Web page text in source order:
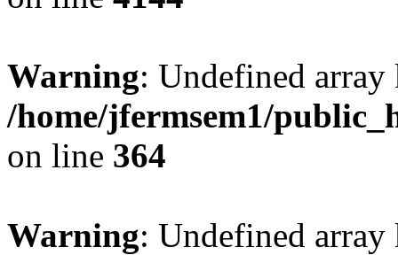
Warning: Undefined
/home/jfermsem1/
on line 364
Warning: Undefined